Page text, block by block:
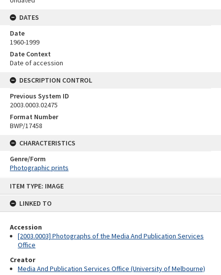
ITEM TYPE: IMAGE
LINKED TO
Accession
[2003.0003] Photographs of the Media And Publication Services
Office
Creator
Media And Publication Services Office (University of Melbourne)
DATES
Date
1960-1999
Date Context
Date of accession
DESCRIPTION CONTROL
Previous System ID
2003.0003.02475
Format Number
BWP/17458
CHARACTERISTICS
Genre/Form
Photographic prints